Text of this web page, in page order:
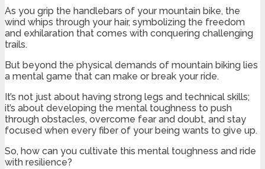
As you grip the handlebars of your mountain bike, the
wind whips through your hair, symbolizing the freedom
and exhilaration that comes with conquering challenging
trails.
But beyond the physical demands of mountain biking lies
a mental game that can make or break your ride.
It’s not just about having strong legs and technical skills;
it’s about developing the mental toughness to push
through obstacles, overcome fear and doubt, and stay
focused when every fiber of your being wants to give up.
So, how can you cultivate this mental toughness and ride
with resilience?